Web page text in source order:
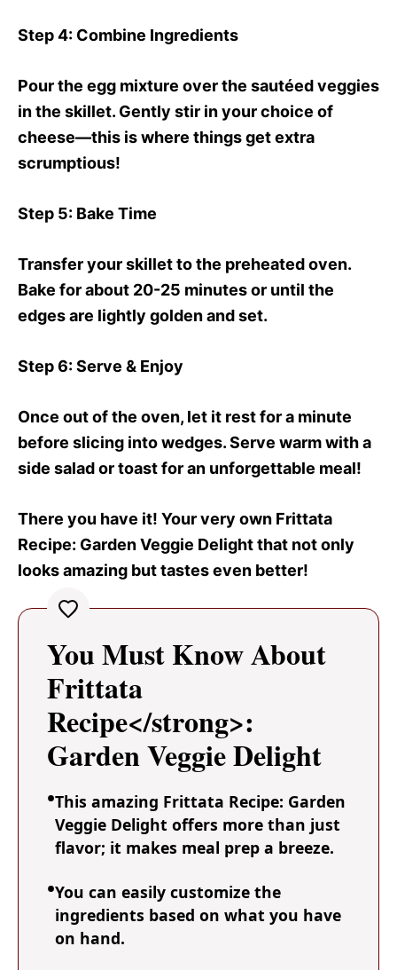
Step 4: Combine Ingredients
Pour the egg mixture over the sautéed veggies
in the skillet. Gently stir in your choice of
cheese—this is where things get extra
scrumptious!
Step 5: Bake Time
Transfer your skillet to the preheated oven.
Bake for about 20-25 minutes or until the
edges are lightly golden and set.
Step 6: Serve & Enjoy
Once out of the oven, let it rest for a minute
before slicing into wedges. Serve warm with a
side salad or toast for an unforgettable meal!
There you have it! Your very own Frittata
Recipe: Garden Veggie Delight that not only
looks amazing but tastes even better!
You Must Know About
Frittata
Recipe</strong>:
Garden Veggie Delight
This amazing Frittata Recipe: Garden
Veggie Delight offers more than just
flavor; it makes meal prep a breeze.
You can easily customize the
ingredients based on what you have
on hand.